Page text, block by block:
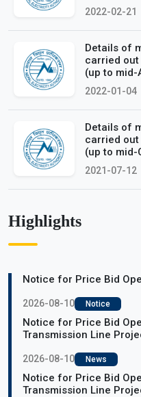
2022-02-21
Details of
carried out
(up to mid-
2022-01-04
Details of
carried out
(up to mid-
2021-07-12
Highlights
Notice for Price Bid
2026-08-10 Notice
Notice for Price Bid
Transmission Line
2026-08-10 News
Notice for Price Bid
Transmission Line